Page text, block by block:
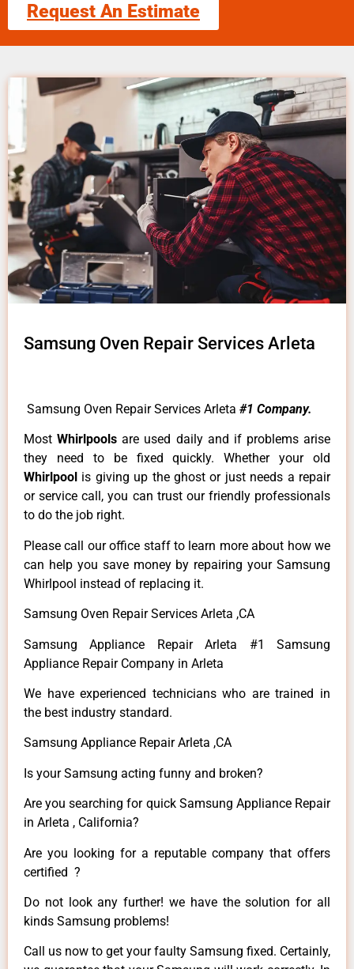
Request An Estimate
Samsung Oven Repair Services Arleta
Samsung Oven Repair Services Arleta #1 Company.
MostWhirlpoolsare used daily and if problems arise
they need to be fixed quickly. Whether your old
Whirlpool is giving up the ghost or just needs a repair
or service call, you can trust our friendly professionals
to do the job right.
Please call our office staff to learn more about how we
can help you save money by repairing your Samsung
Whirlpool instead of replacing it.
Samsung Oven Repair Services Arleta ,CA
Samsung Appliance Repair Arleta #1 Samsung
Appliance Repair Company in Arleta
We have experienced technicians who are trained in
the best industry standard.
Samsung Appliance Repair Arleta ,CA
Is your Samsung acting funny and broken?
Are you searching for quick Samsung Appliance Repair
in Arleta , California?
Are you looking for a reputable company that offers
certified ?
Do not look any further! we have the solution for all
kinds Samsung problems!
Call us now to get your faulty Samsung fixed. Certainly,